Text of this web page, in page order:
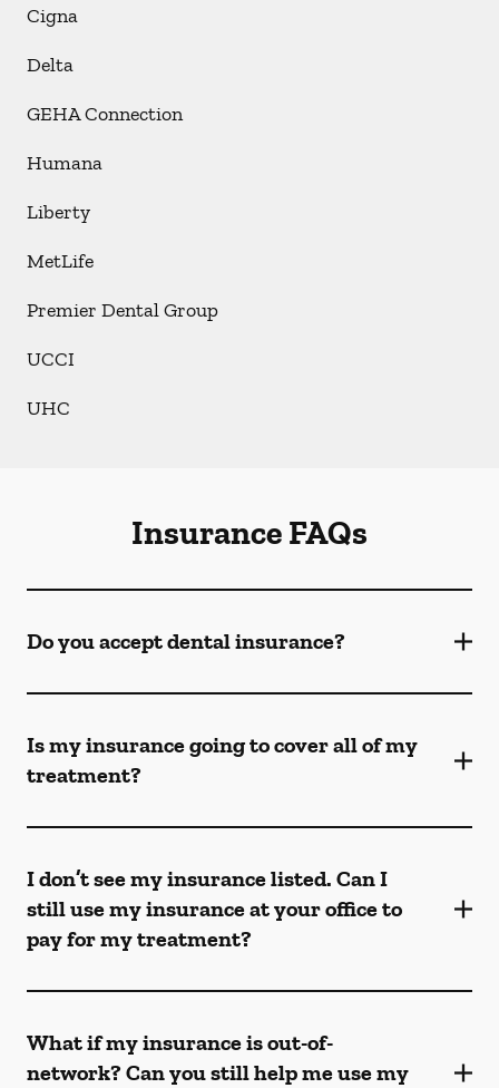
Cigna
Delta
GEHA Connection
Humana
Liberty
MetLife
Premier Dental Group
UCCI
UHC
Insurance FAQs
Do you accept dental insurance?
Is my insurance going to cover all of my
treatment?
I don’t see my insurance listed. Can I
still use my insurance at your office to
pay for my treatment?
What if my insurance is out-of-
network? Can you still help me use my